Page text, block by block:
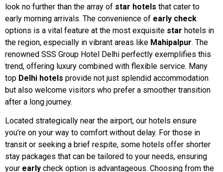
look no further than the array of star hotels that cater to
early morning arrivals. The convenience of early check
options is a vital feature at the most exquisite star hotels in
the region, especially in vibrant areas like Mahipalpur. The
renowned SSS Group Hotel Delhi perfectly exemplifies this
trend, offering luxury combined with flexible service. Many
top Delhi hotels provide not just splendid accommodation
but also welcome visitors who prefer a smoother transition
after a long journey.
Located strategically near the airport, our hotels ensure
you’re on your way to comfort without delay. For those in
transit or seeking a brief respite, some hotels offer shorter
stay packages that can be tailored to your needs, ensuring
your early check option is advantageous. Choosing from the